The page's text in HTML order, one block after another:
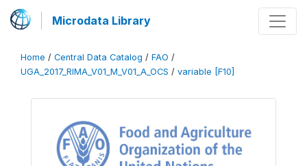
Microdata Library
Home / Central Data Catalog / FAO /
UGA_2017_RIMA_V01_M_V01_A_OCS / variable [F10]